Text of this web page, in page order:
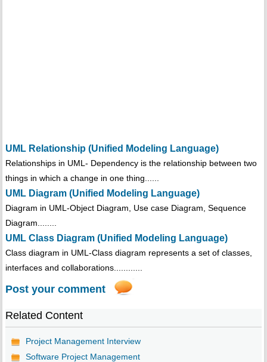
UML Relationship (Unified Modeling Language)
Relationships in UML- Dependency is the relationship between two
things in which a change in one thing......
UML Diagram (Unified Modeling Language)
Diagram in UML-Object Diagram, Use case Diagram, Sequence
Diagram........
UML Class Diagram (Unified Modeling Language)
Class diagram in UML-Class diagram represents a set of classes,
interfaces and collaborations............
Post your comment
Related Content
Project Management Interview
Software Project Management